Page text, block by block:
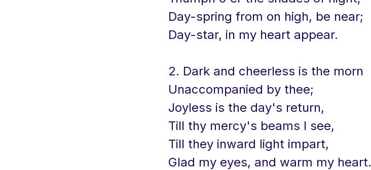
Day-spring from on high, be near;
Day-star, in my heart appear.
2. Dark and cheerless is the morn
Unaccompanied by thee;
Joyless is the day's return,
Till thy mercy's beams I see,
Till they inward light impart,
Glad my eyes, and warm my heart.